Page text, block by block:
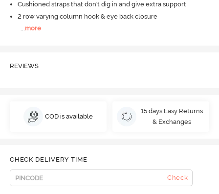
Cushioned straps that don't dig in and give extra support
2 row varying column hook & eye back closure
...more
REVIEWS
COD is available
15 days Easy Returns
& Exchanges
CHECK DELIVERY TIME
Check